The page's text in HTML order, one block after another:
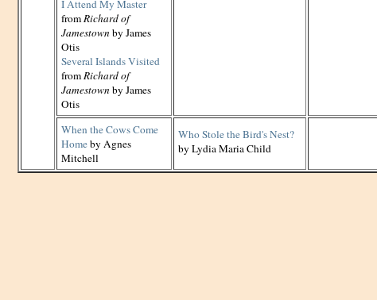
I Attend My Master
fromRichard of
Jamestown by James
Otis
Several Islands Visited
fromRichard of
Jamestown by James
Otis
When the Cows Come
Homeby Agnes
Mitchell
Who Stole the Bird's Nest?
by Lydia Maria Child